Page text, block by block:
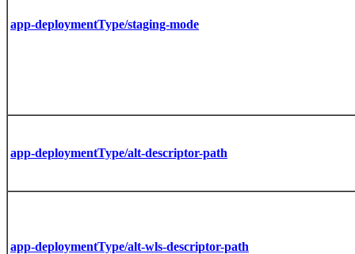
app-deploymentType/staging-mode
app-deploymentType/alt-descriptor-path
app-deploymentType/alt-wls-descriptor-path